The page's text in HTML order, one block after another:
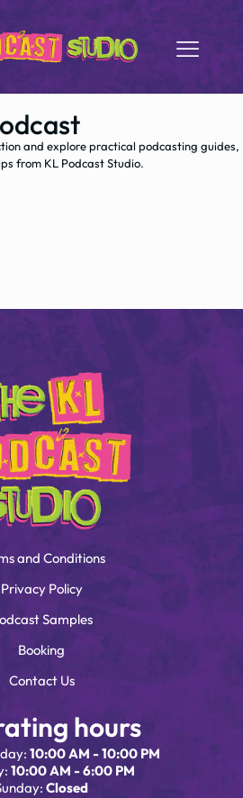
and explore practical podcasting guides,
from KL Podcast Studio.
and Conditions
Privacy Policy
Samples
Booking
Contact Us
hours
10:00 AM - 10:00 PM
10:00 AM - 6:00 PM
Closed